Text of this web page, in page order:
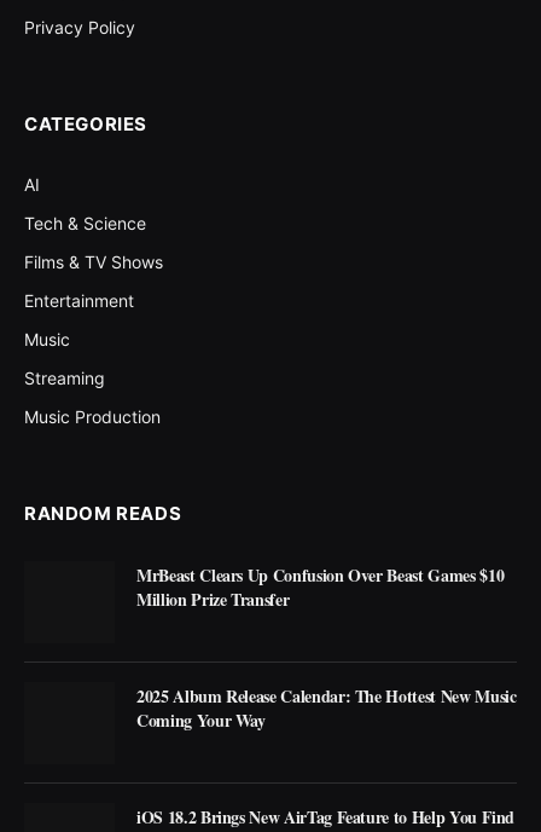
Privacy Policy
CATEGORIES
AI
Tech & Science
Films & TV Shows
Entertainment
Music
Streaming
Music Production
RANDOM READS
MrBeast Clears Up Confusion Over Beast Games $10
Million Prize Transfer
2025 Album Release Calendar: The Hottest New Music
Coming Your Way
iOS 18.2 Brings New AirTag Feature to Help You Find